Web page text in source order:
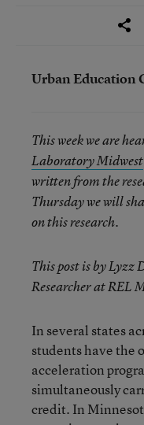
Urban Education
This week we are
Laboratory Midwest
written from the
Thursday we will
on this research.
This post is by Lyzz
Researcher at REL
In several states
students have the
acceleration
simultaneously
credit. In